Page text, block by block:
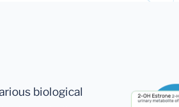
biological